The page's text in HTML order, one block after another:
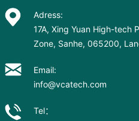
Adress:
17A, Xing Yuan High-tech
Zone, Sanhe, 065200,
Email:
info@vcatech.com
Tel：